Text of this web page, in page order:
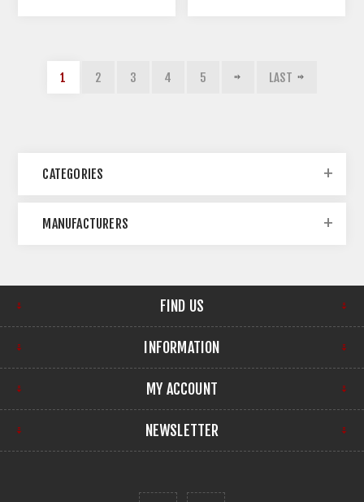
1 2 3 4 5 LAST
CATEGORIES
MANUFACTURERS
FIND US
INFORMATION
MY ACCOUNT
NEWSLETTER